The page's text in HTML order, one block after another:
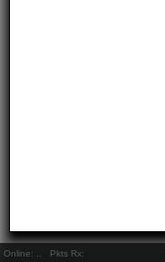
Online: Pkts Rx: